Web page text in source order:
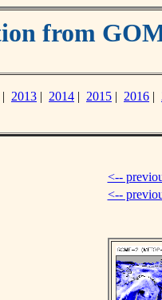
from
| 2013 | 2014 | 2015 | 2016 |
<--
<--